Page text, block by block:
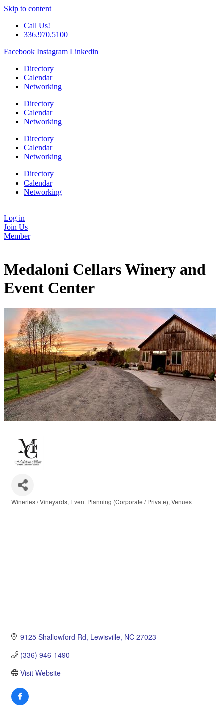
Skip to content
Call Us!
336.970.5100
Facebook Instagram Linkedin
Directory
Calendar
Networking
Directory
Calendar
Networking
Directory
Calendar
Networking
Directory
Calendar
Networking
Log in
Join Us
Member
Medaloni Cellars Winery and
Event Center
Wineries / Vineyards Event Planning (Corporate / Private) Venues
9125 Shallowford Rd Lewisville NC 27023
(336) 946-1490
Visit Website